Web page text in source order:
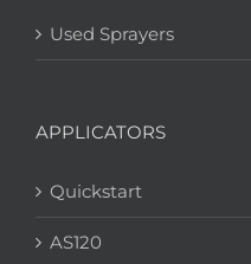
Used Sprayers
APPLICATORS
Quickstart
AS120